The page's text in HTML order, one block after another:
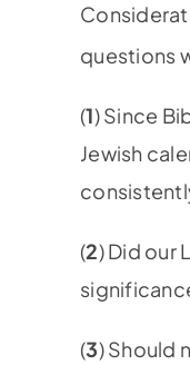
questions
(1) Since
Jewish
(2) Did our
(3) Should